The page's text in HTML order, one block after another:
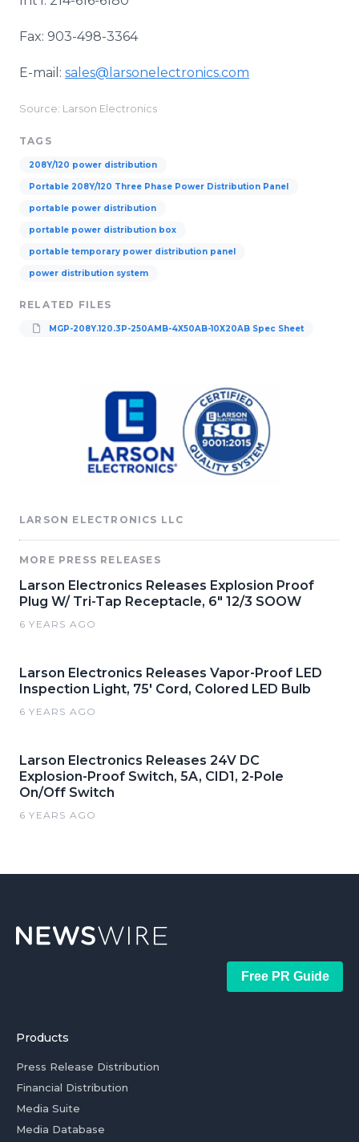
Fax: 903-498-3364
E-mail: sales@larsonelectronics.com
Source: Larson Electronics
TAGS
208Y/120 power distribution
Portable 208Y/120 Three Phase Power Distribution Panel
portable power distribution
portable power distribution box
portable temporary power distribution panel
power distribution system
RELATED FILES
MGP-208Y.120.3P-250AMB-4X50AB-10X20AB Spec Sheet
LARSON ELECTRONICS LLC
MORE PRESS RELEASES
Larson Electronics Releases Explosion Proof
Plug W/ Tri-Tap Receptacle, 6" 12/3 SOOW
6 YEARS AGO
Larson Electronics Releases Vapor-Proof LED
Inspection Light, 75' Cord, Colored LED Bulb
6 YEARS AGO
Larson Electronics Releases 24V DC
Explosion-Proof Switch, 5A, CID1, 2-Pole
On/Off Switch
6 YEARS AGO
Free PR Guide
Products
Press Release Distribution
Financial Distribution
Media Suite
Media Database